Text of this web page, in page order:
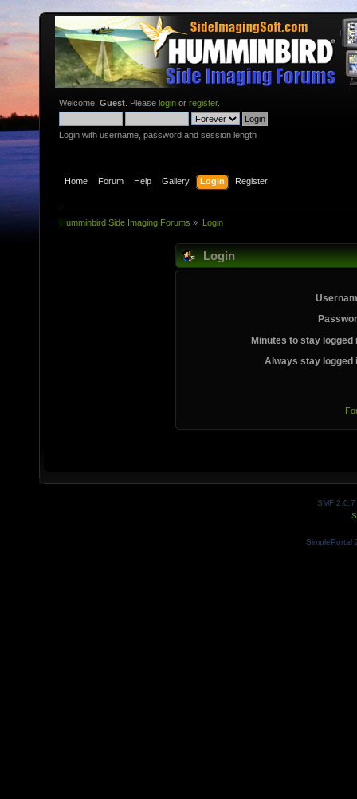
Welcome, Guest . Please login or register.
Login with username, password and session length
Home Forum Help Gallery Login Register
Humminbird Side Imaging Forums » Login
Login
Minutes to stay logged
Always stay logged
SMF 2.0.7
SimplePortal